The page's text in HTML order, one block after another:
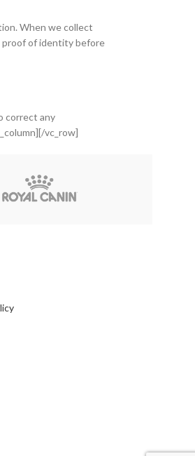
When we collect
proof of identity before
correct any
vc_row]